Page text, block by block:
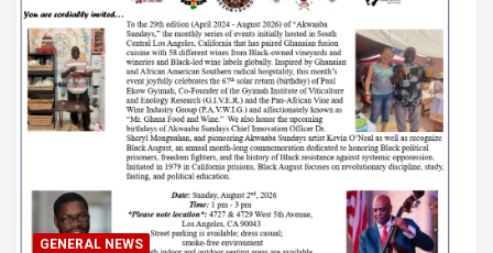
GENERAL NEWS